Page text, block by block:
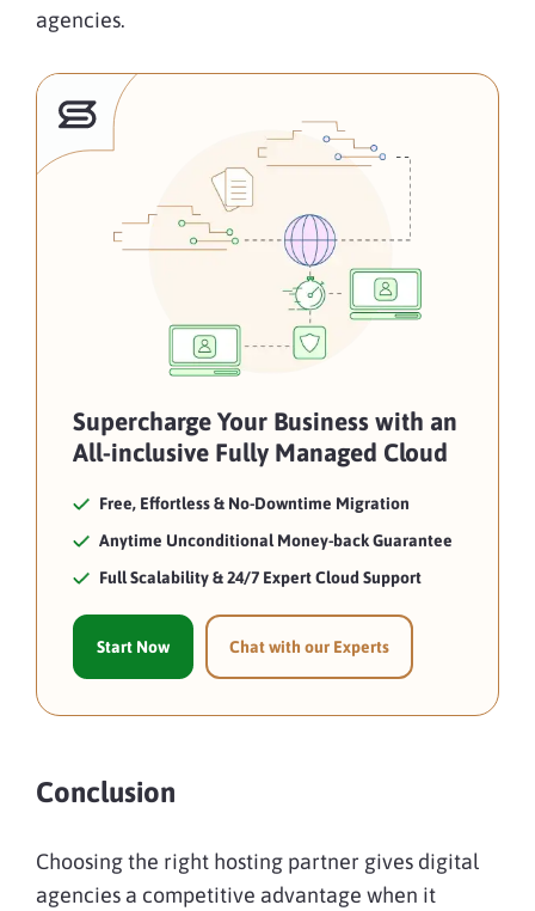
agencies.
Supercharge Your Business with an
All-inclusive Fully Managed Cloud
Free, Effortless & No-Downtime Migration
Anytime Unconditional Money-back Guarantee
Full Scalability & 24/7 Expert Cloud Support
Start Now Chat with our Experts
Conclusion
Choosing the right hosting partner gives digital
agencies a competitive advantage when it